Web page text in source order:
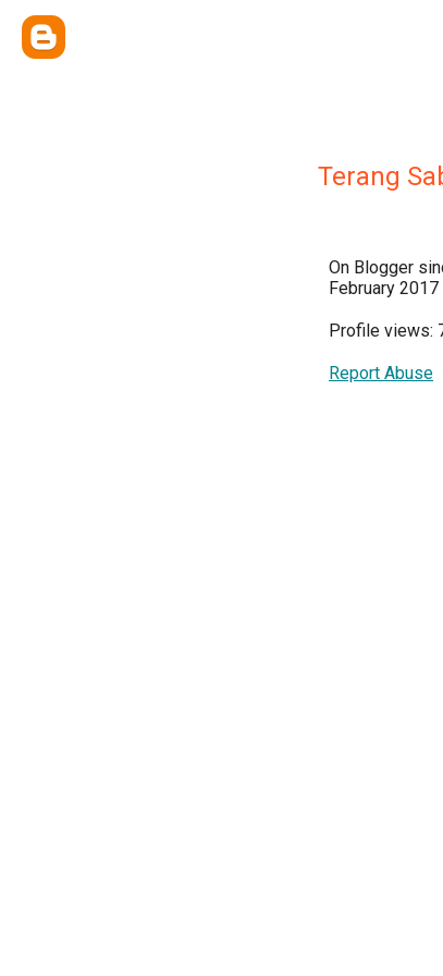
Terang
On Blogger
February 2017
Profile views:
Report Abuse